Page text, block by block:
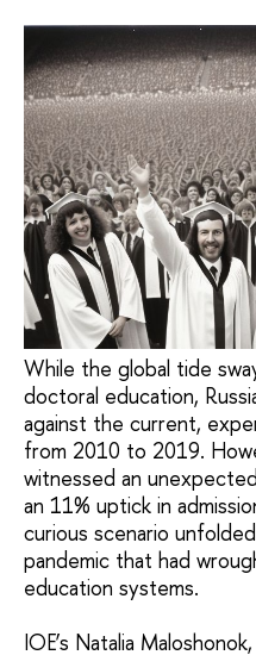
While the global tide
doctoral education,
against the current,
from 2010 to 2019.
witnessed an
an 11% uptick in
curious scenario
pandemic that had
education systems.
IOE’s Natalia